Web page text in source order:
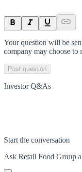
Your question will be
company may choose to
Post question
Investor Q&As
Start the conversation
Ask Retail Food Group